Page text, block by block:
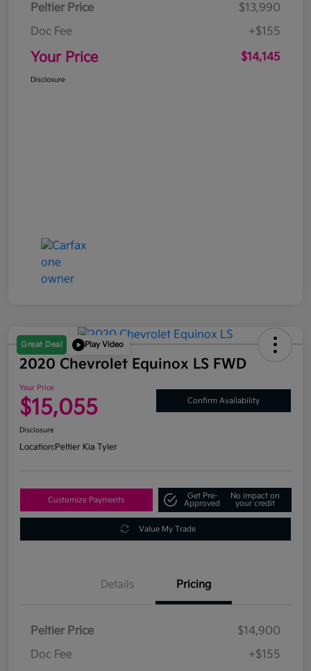
Peltier Price
$13,990
Doc Fee
+$155
Your Price $14,145
Disclosure
Great Deal Play Video
2020 Chevrolet Equinox LS FWD
Your Price
$15,055 Confirm Availability
Disclosure
Location:Peltier Kia Tyler
Customize Payments
Get Pre-
Approved
No impact on
your credit
Value My Trade
Details Pricing
Peltier Price
$14,900
Doc Fee
+$155